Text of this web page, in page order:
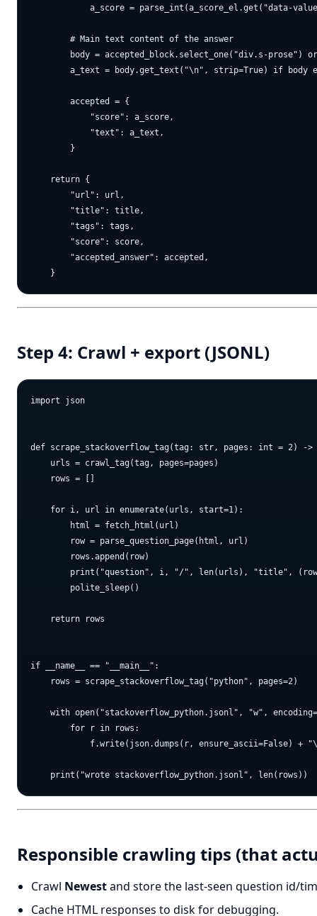
a_score = parse_int(a_score_el.get("data-
        # Main text content of the answer
body = accepted_block.select_one("div.s-prose")
a_text = body.get_text("\n", strip=True) if body
        accepted = {
            "score": a_score,
            "text": a_text,
        }
    return {
        "url": url,
        "title": title,
        "tags": tags,
        "score": score,
        "accepted_answer": accepted,
Step 4: Crawl + export (JSONL)
import json
def scrape_stackoverflow_tag(tag: str, pages: int = 2)
    urls = crawl_tag(tag, pages=pages)
    rows = []
    for i, url in enumerate(urls, start=1):
        html = fetch_html(url)
        row = parse_question_page(html, url)
        rows.append(row)
print("question", i, "/", len(urls), "title",
        polite_sleep()
    return rows
if __name__ == "__main__":
    rows = scrape_stackoverflow_tag("python", pages=2)
with open("stackoverflow_python.jsonl", "w",
        for r in rows:
f.write(json.dumps(r, ensure_ascii=False) +
Responsible crawling tips (that
Crawl Newestand store the last-seen question id/
Cache HTML responses to disk for debugging.